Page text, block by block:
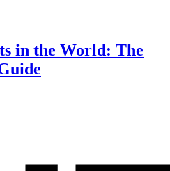
in the World: The